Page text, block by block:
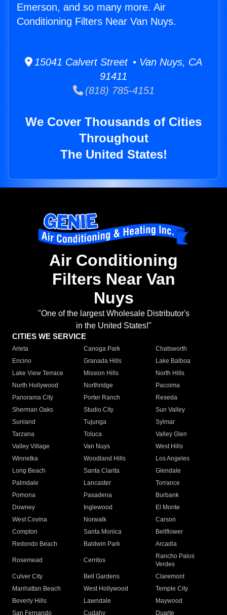
Emerson, and so many more. Air
Conditioning Filters Near Van Nuys.
15041 Calvert Street • Van Nuys, CA
91411
(818) 785-4151
We Cover Thousands of Cities
Throughout
The United States!
Air Conditioning
Filters Near Van
Nuys
"One of the largest Wholesale Distributor's
in the United States!"
CITIES WE SERVICE
Arleta Canoga Park
Chatsworth
Encino
Granada Hills
Lake Balboa
Lake View Terrace
Mission Hills
North Hills
North Hollywood
Northridge
Pacoima
Panorama City
Porter Ranch
Reseda
Sherman Oaks
Studio City
Sun Valley
Sunland
Tujunga
Sylmar
Tarzana
Toluca
Valley Glen
Valley Village
Van Nuys
West Hills
Winnetka
Woodland Hills
Los Angeles
Long Beach
Santa Clarita
Glendale
Palmdale
Lancaster
Torrance
Pomona
Pasadena
Burbank
Downey
Inglewood
El Monte
West Covina
Norwalk
Carson
Compton
Santa Monica
Bellflower
Redondo Beach
Baldwin Park Arcadia
Rosemead Cerritos
Rancho Palos
Verdes
Culver City
Bell Gardens
Claremont
Manhattan Beach
West Hollywood
Temple City
Beverly Hills
Lawndale
Maywood
San Fernando
Cudahy Duarte